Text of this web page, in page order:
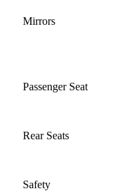
Mirrors
Passenger Seat
Rear Seats
Safety